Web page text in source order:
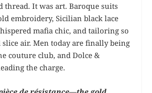
thread. It was art. Baroque suits
embroidery, Sicilian black lace
mafia chic, and tailoring so
air. Men today are finally being
couture club, and Dolce &
the charge.